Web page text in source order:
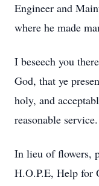
Engineer and
where he made
I beseech you
God, that ye
holy, and
reasonable
In lieu of flowers,
H.O.P.E, Help for